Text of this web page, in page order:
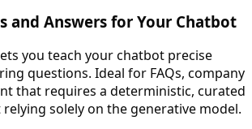
and Answers for Your Chatbot
you teach your chatbot precise
questions. Ideal for FAQs, company
that requires a deterministic, curated
solely on the generative model.